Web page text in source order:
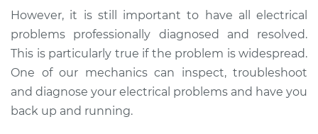
However, it is still important to have all electrical
problems professionally diagnosed and resolved.
This is particularly true if the problem is widespread.
One of our mechanics can inspect, troubleshoot
and diagnose your electrical problems and have you
back up and running.